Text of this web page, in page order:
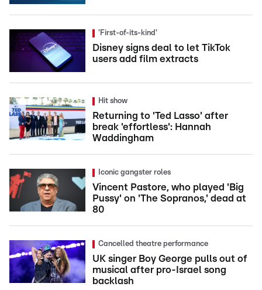
'First-of-its-kind'
Disney signs deal to let TikTok
users add film extracts
Hit show
Returning to 'Ted Lasso' after
break 'effortless': Hannah
Waddingham
Iconic gangster roles
Vincent Pastore, who played 'Big
Pussy' on 'The Sopranos,' dead at
80
Cancelled theatre performance
UK singer Boy George pulls out of
musical after pro-Israel song
backlash